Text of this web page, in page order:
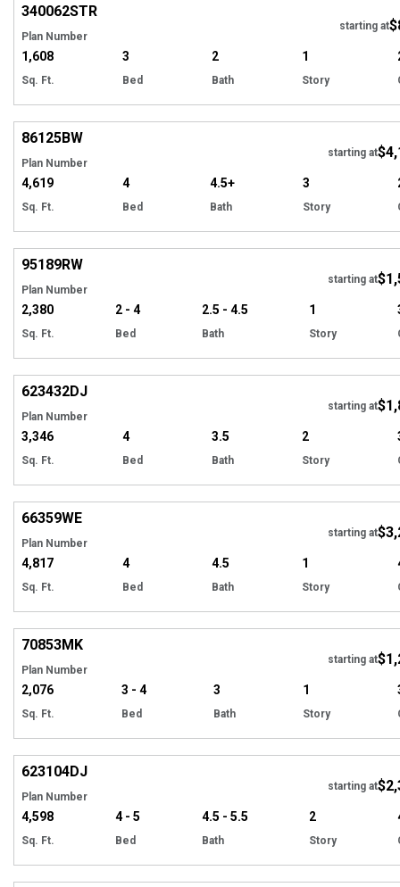
340062STR
Plan Number
starting at
1,608
Sq. Ft.
3
Bed
2
Bath
1
Story
86125BW
Plan Number
starting at
4,619
Sq. Ft.
4
Bed
4.5+
Bath
3
Story
95189RW
Plan Number
starting at
2,380
Sq. Ft.
2 - 4
Bed
2.5 - 4.5
Bath
1
Story
623432DJ
Plan Number
starting at
3,346
Sq. Ft.
4
Bed
3.5
Bath
2
Story
66359WE
Plan Number
starting at
4,817
Sq. Ft.
4
Bed
4.5
Bath
1
Story
70853MK
Plan Number
starting at
2,076
Sq. Ft.
3 - 4
Bed
3
Bath
1
Story
623104DJ
Plan Number
starting at
4,598
Sq. Ft.
4 - 5
Bed
4.5 - 5.5
Bath
2
Story